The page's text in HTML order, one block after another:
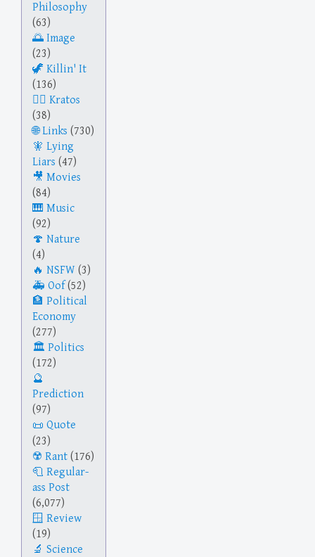
Philosophy
(63)
Image
(23)
Killin' It
(136)
Kratos
(38)
Links (730)
Lying
Liars (47)
Movies
(84)
Music
(92)
Nature
(4)
NSFW (3)
Oof (52)
Political
Economy
(277)
Politics
(172)
Prediction
(97)
Quote
(23)
Rant (176)
Regular-
ass Post
(6,077)
Review
(19)
Science